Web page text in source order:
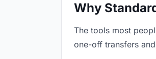
Why
The tools most
one-off transfers